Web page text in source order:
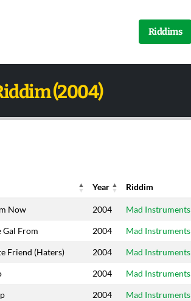
Riddims
(2004)
Year Riddim
Year Riddim
Now 2004 Mad Instruments
Gal From 2004 Mad Instruments
Friend (Haters) 2004 Mad Instruments
2004 Mad Instruments
2004 Mad Instruments